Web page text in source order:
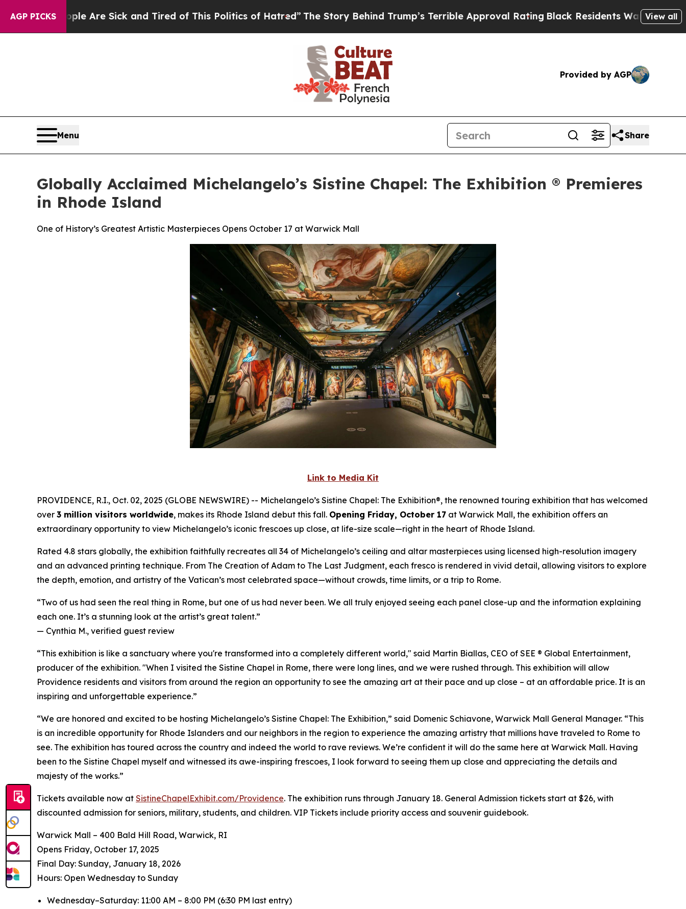
AGP PICKSAre Sick and Tired of This Politics of Hatred” The Story Behind Trump’s Terrible Approval RatingBlack Residents Warned of AbusiveView all
Provided by AGP
Menu Share
Globally Acclaimed Michelangelo’s Sistine Chapel: The Exhibition ® Premieres
in Rhode Island
One of History’s Greatest Artistic Masterpieces Opens October 17 at Warwick Mall
Link to Media Kit
PROVIDENCE, R.I., Oct. 02, 2025 (GLOBE NEWSWIRE) -- Michelangelo’s Sistine Chapel: The Exhibition®, the renowned touring exhibition that has welcomed
over 3 million visitors worldwide, makes its Rhode Island debut this fall. Opening Friday, October 17 at Warwick Mall, the exhibition offers an
extraordinary opportunity to view Michelangelo’s iconic frescoes up close, at life-size scale—right in the heart of Rhode Island.
Rated 4.8 stars globally, the exhibition faithfully recreates all 34 of Michelangelo’s ceiling and altar masterpieces using licensed high-resolution imagery
and an advanced printing technique. From The Creation of Adam to The Last Judgment, each fresco is rendered in vivid detail, allowing visitors to explore
the depth, emotion, and artistry of the Vatican’s most celebrated space—without crowds, time limits, or a trip to Rome.
“Two of us had seen the real thing in Rome, but one of us had never been. We all truly enjoyed seeing each panel close-up and the information explaining
each one. It’s a stunning look at the artist’s great talent.”
— Cynthia M., verified guest review
“This exhibition is like a sanctuary where you're transformed into a completely different world," said Martin Biallas, CEO of SEE ® Global Entertainment,
producer of the exhibition. "When I visited the Sistine Chapel in Rome, there were long lines, and we were rushed through. This exhibition will allow
Providence residents and visitors from around the region an opportunity to see the amazing art at their pace and up close – at an affordable price. It is an
inspiring and unforgettable experience.”
“We are honored and excited to be hosting Michelangelo’s Sistine Chapel: The Exhibition,” said Domenic Schiavone, Warwick Mall General Manager. “This
is an incredible opportunity for Rhode Islanders and our neighbors in the region to experience the amazing artistry that millions have traveled to Rome to
see. The exhibition has toured across the country and indeed the world to rave reviews. We’re confident it will do the same here at Warwick Mall. Having
been to the Sistine Chapel myself and witnessed its awe-inspiring frescoes, I look forward to seeing them up close and appreciating the details and
majesty of the works.”
Tickets available now at SistineChapelExhibit.com/Providence. The exhibition runs through January 18. General Admission tickets start at $26, with
discounted admission for seniors, military, students, and children. VIP Tickets include priority access and souvenir guidebook.
Warwick Mall – 400 Bald Hill Road, Warwick, RI
Opens Friday, October 17, 2025
️Final Day: Sunday, January 18, 2026
Hours: Open Wednesday to Sunday
Wednesday–Saturday: 11:00 AM – 8:00 PM (6:30 PM last entry)